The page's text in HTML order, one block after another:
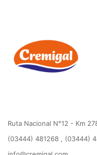
Ruta Nacional N°12 - Km
(03444) 481268 , (03444)